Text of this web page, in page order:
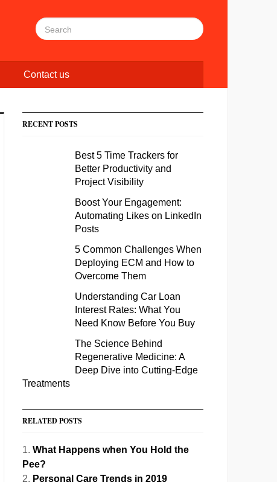
Contact us
RECENT POSTS
Best 5 Time Trackers for
Better Productivity and
Project Visibility
Boost Your Engagement:
Automating Likes on LinkedIn
Posts
5 Common Challenges When
Deploying ECM and How to
Overcome Them
Understanding Car Loan
Interest Rates: What You
Need Know Before You Buy
The Science Behind
Regenerative Medicine: A
Deep Dive into Cutting-Edge
Treatments
RELATED POSTS
What Happens when You Hold the
Pee?
Personal Care Trends in 2019